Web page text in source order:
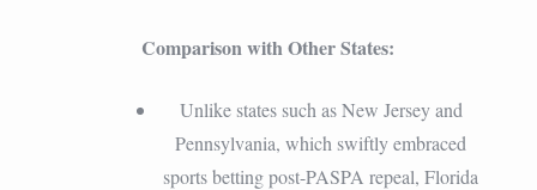
Comparison with Other States:
Unlike states such as New Jersey and
Pennsylvania, which swiftly embraced
sports betting post-PASPA repeal, Florida